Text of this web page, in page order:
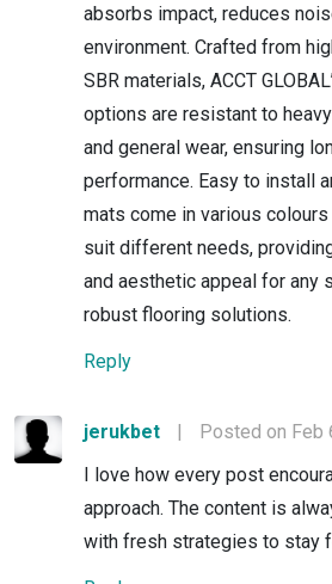
absorbs impact, reduces
environment. Crafted from
SBR materials, ACCT
options are resistant to
and general wear, ensuring
performance. Easy to install
mats come in various
suit different needs,
and aesthetic appeal for any
robust flooring solutions.
Reply
jerukbet |
Posted on Feb
I love how every post
approach. The content is
with fresh strategies to stay